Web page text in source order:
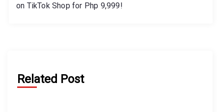
on TikTok Shop for Php 9,999!
Related Post